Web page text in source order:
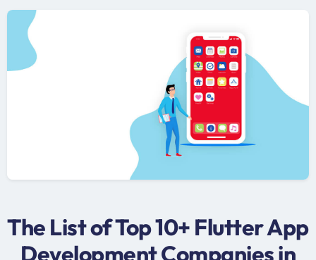
The List of Top 10+ Flutter App
Development Companies in